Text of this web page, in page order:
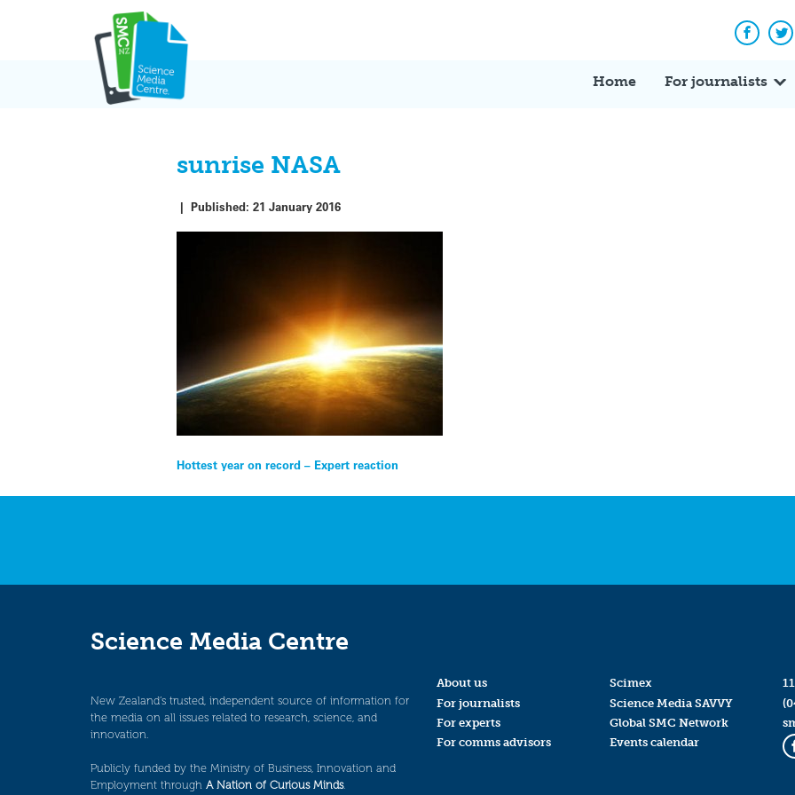
Home For journalists
sunrise NASA
|Published:21 January 2016
Post
navigation
Hottest year on record – Expert reaction
Science Media Centre
New Zealand’s trusted, independent source of information for
the media on all issues related to research, science, and
innovation.
Publicly funded by the Ministry of Business, Innovation and
Employment through A Nation of Curious Minds.
About us
For journalists
For experts
For comms advisors
Scimex
Science Media SAVVY
Global SMC Network
Events calendar